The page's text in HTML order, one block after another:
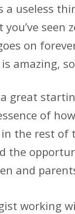
is a useless
seen
on
amazing, so
great
of
the rest of
the
and
working